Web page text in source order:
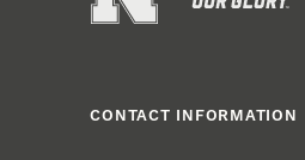
CONTACT INFORMATION